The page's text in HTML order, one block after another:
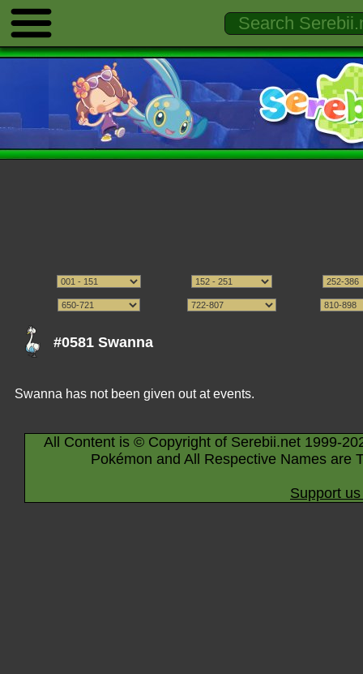
#0581 Swanna
Swanna has not been given out at events.
All Content is © Copyright of Serebii.net 1999-
Pokémon and All Respective Names are
Support